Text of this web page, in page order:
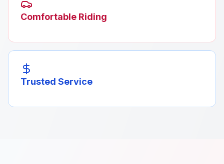
Comfortable Riding
Trusted Service